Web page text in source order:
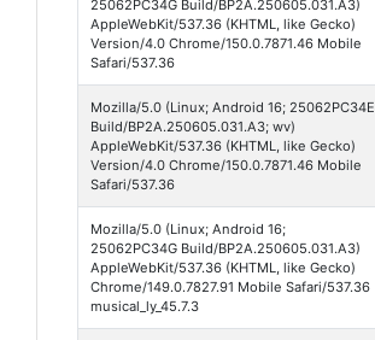
25062PC34G Build/BP2A.250605.031.A3)
AppleWebKit/537.36 (KHTML, like Gecko)
Version/4.0 Chrome/150.0.7871.46 Mobile
Safari/537.36
Mozilla/5.0 (Linux; Android 16; 25062PC34E
Build/BP2A.250605.031.A3; wv)
AppleWebKit/537.36 (KHTML, like Gecko)
Version/4.0 Chrome/150.0.7871.46 Mobile
Safari/537.36
Mozilla/5.0 (Linux; Android 16;
25062PC34G Build/BP2A.250605.031.A3)
AppleWebKit/537.36 (KHTML, like Gecko)
Chrome/149.0.7827.91 Mobile Safari/537.36
musical_ly_45.7.3